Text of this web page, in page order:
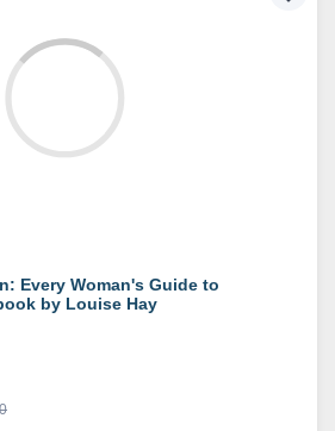
Every Woman's Guide to
by Louise Hay